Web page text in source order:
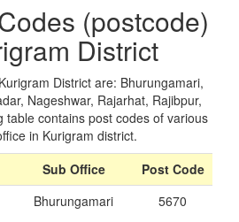
(postcode)
District
District are: Bhurungamari,
Nageshwar, Rajarhat, Rajibpur,
table contains post codes of various
in Kurigram district.
Sub Office Post Code
Bhurungamari 5670